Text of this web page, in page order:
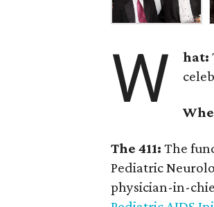
W hat:
The 411: The
Pediatric
physician-in-